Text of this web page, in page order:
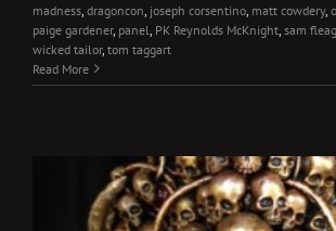
madness dragoncon joseph corsentino matt cowdery,
paige gardener, panel PK Reynolds McKnight sam
wicked tailor, tom taggart
Read More